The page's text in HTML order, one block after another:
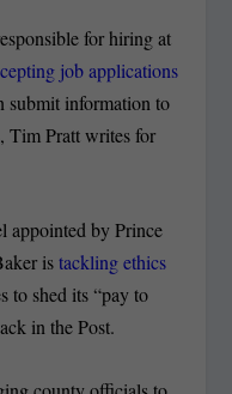
for hiring at
job applications
submit information to
Tim Pratt writes for
appointed by Prince
istackling ethics
to shed its “pay to
in the Post.